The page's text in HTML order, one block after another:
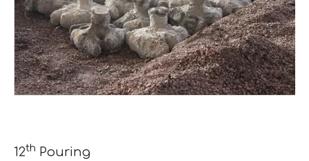
12th Pouring